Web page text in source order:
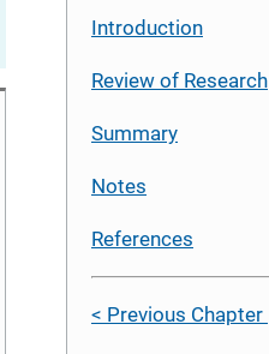
Introduction
Review of Research
Summary
Notes
References
< Previous Chapter